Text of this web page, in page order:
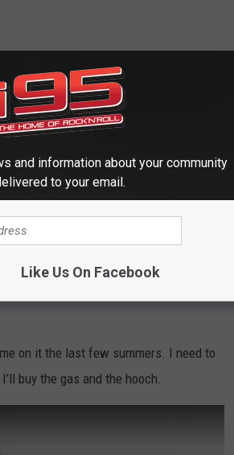
on it the last few summers. I need to
buy the gas and the hooch.
and information about your community
to your email.
Like Us On Facebook